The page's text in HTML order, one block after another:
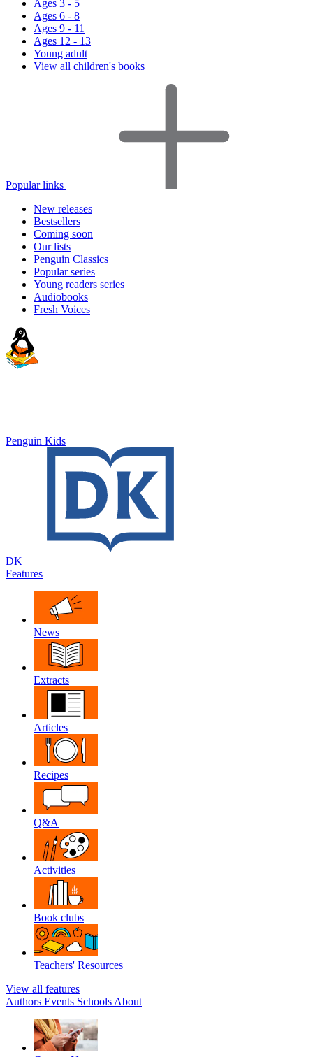
Ages 3 - 5
Ages 6 - 8
Ages 9 - 11
Ages 12 - 13
Young adult
View all children's books
Popular links
New releases
Bestsellers
Coming soon
Our lists
Penguin Classics
Popular series
Young readers series
Audiobooks
Fresh Voices
Penguin Kids
DK
Features
News
Extracts
Articles
Recipes
Q&A
Activities
Book clubs
Teachers' Resources
View all features
Authors Events Schools About